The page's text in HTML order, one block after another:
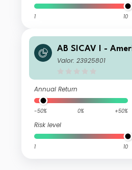
1 10
AB SICAV I -
olio AD USD Inc
Valor: 23925801
Annual Return
-50% 0% +50%
Risk level
1 10